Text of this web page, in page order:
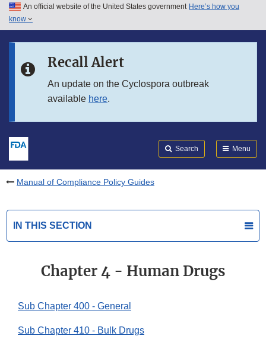
Skip to main content
Skip to in this section menu
An official website of the United States government Here’s how you
know
Recall Alert
An update on the Cyclospora outbreak
available here.
Search Menu
Manual of Compliance Policy Guides
IN THIS SECTION
Chapter 4 - Human Drugs
Sub Chapter 400 - General
Sub Chapter 410 - Bulk Drugs